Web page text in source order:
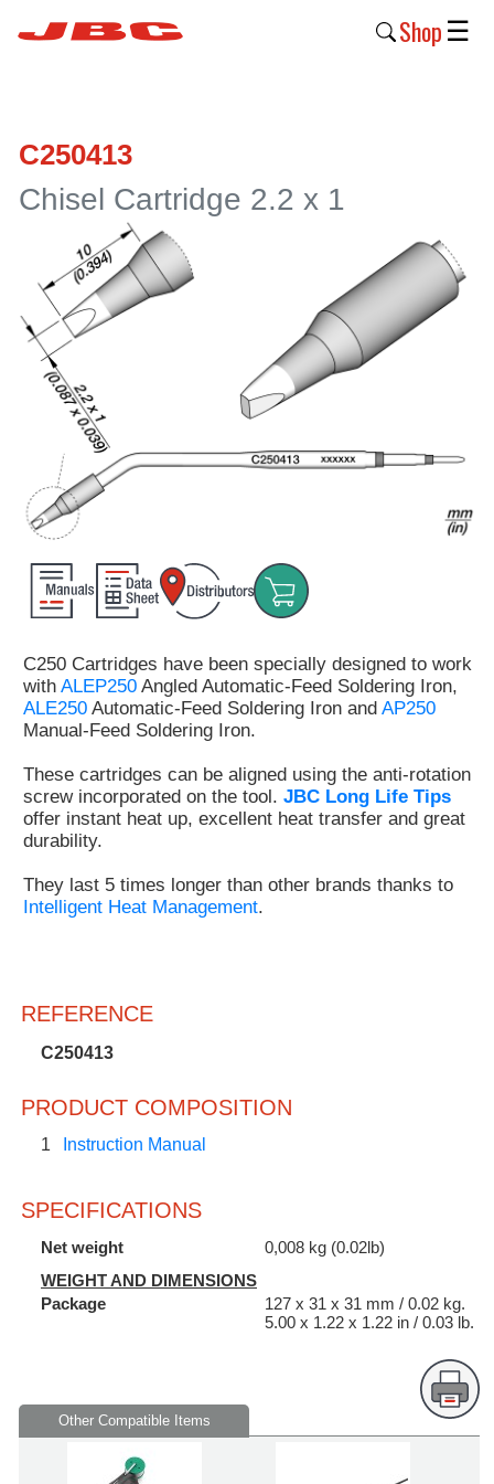
Shop
Products
›
Why
JBC
›
Company
›
Support
Customer
›
Contact
us
Ask
for
test
☰
C250413
Chisel Cartridge 2.2 x 1
C250 Cartridges have been specially designed to work
with ALEP250 Angled Automatic-Feed Soldering Iron,
ALE250 Automatic-Feed Soldering Iron and AP250
Manual-Feed Soldering Iron.
These cartridges can be aligned using the anti-rotation
screw incorporated on the tool. JBC Long Life Tips
offer instant heat up, excellent heat transfer and great
durability.
They last 5 times longer than other brands thanks to
Intelligent Heat Management.
REFERENCE
C250413
PRODUCT COMPOSITION
1 Instruction Manual
SPECIFICATIONS
Net weight
0,008 kg (0.02lb)
WEIGHT AND DIMENSIONS
Package
127 x 31 x 31 mm / 0.02 kg.
5.00 x 1.22 x 1.22 in / 0.03 lb.
Other Compatible Items